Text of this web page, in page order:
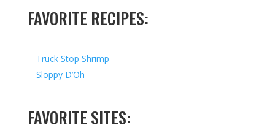
FAVORITE RECIPES:
Truck Stop Shrimp
Sloppy D’Oh
FAVORITE SITES: